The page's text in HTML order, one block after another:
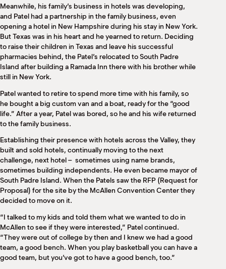
Meanwhile, his family’s business in hotels was developing,
and Patel had a partnership in the family business, even
opening a hotel in New Hampshire during his stay in New York.
But Texas was in his heart and he yearned to return. Deciding
to raise their children in Texas and leave his successful
pharmacies behind, the Patel’s relocated to South Padre
Island after building a Ramada Inn there with his brother while
still in New York.
Patel wanted to retire to spend more time with his family, so
he bought a big custom van and a boat, ready for the “good
life.” After a year, Patel was bored, so he and his wife returned
to the family business.
Establishing their presence with hotels across the Valley, they
built and sold hotels, continually moving to the next
challenge, next hotel – sometimes using name brands,
sometimes building independents. He even became mayor of
South Padre Island. When the Patels saw the RFP (Request for
Proposal) for the site by the McAllen Convention Center they
decided to move on it.
“I talked to my kids and told them what we wanted to do in
McAllen to see if they were interested,” Patel continued.
“They were out of college by then and I knew we had a good
team, a good bench. When you play basketball you can have a
good team, but you’ve got to have a good bench, too.”